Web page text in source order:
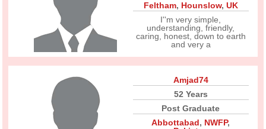
Feltham, Hounslow, UK
I''m very simple,
understanding, friendly,
caring, honest, down to earth
and very a
Amjad74
52 Years
Post Graduate
Abbottabad, NWFP,